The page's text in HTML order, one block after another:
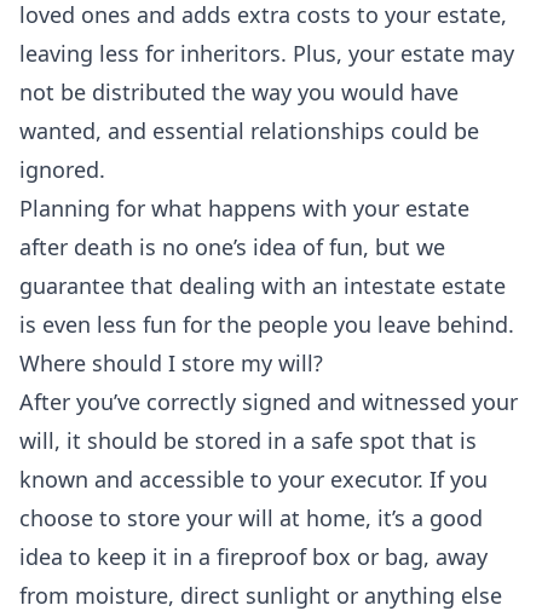
loved ones and adds extra costs to your estate,
leaving less for inheritors. Plus, your estate may
not be distributed the way you would have
wanted, and essential relationships could be
ignored.
Planning for what happens with your estate
after death is no one’s idea of fun, but we
guarantee that dealing with an intestate estate
is even less fun for the people you leave behind.
Where should I store my will?
After you’ve correctly signed and witnessed your
will, it should be stored in a safe spot that is
known and accessible to your executor. If you
choose to store your will at home, it’s a good
idea to keep it in a fireproof box or bag, away
from moisture, direct sunlight or anything else